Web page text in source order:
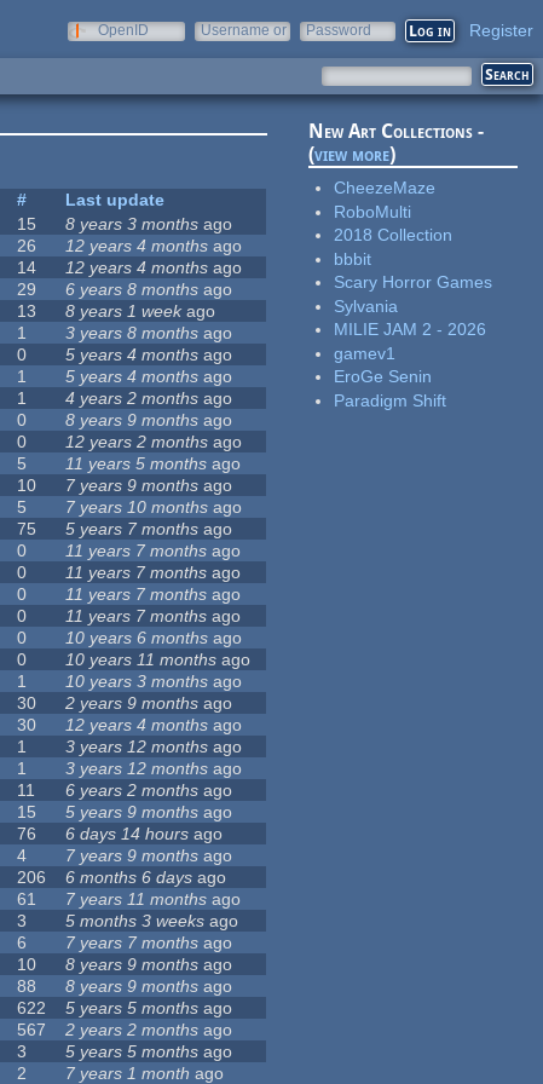
OpenID
Username or
Password Register
#
Last update
15 8 years 3 months ago
26 12 years 4 months ago
14 12 years 4 months ago
29 6 years 8 months ago
13 8 years 1 weekago
1 3 years 8 months ago
0 5 years 4 months ago
1 5 years 4 months ago
1 4 years 2 months ago
0 8 years 9 months ago
0 12 years 2 months ago
5 11 years 5 months ago
10 7 years 9 months ago
5 7 years 10 months ago
75 5 years 7 months ago
0 11 years 7 months ago
0 11 years 7 months ago
0 11 years 7 months ago
0 11 years 7 months ago
0 10 years 6 months ago
0 10 years 11 months ago
1 10 years 3 months ago
30 2 years 9 months ago
30 12 years 4 months ago
1 3 years 12 months ago
1 3 years 12 months ago
11 6 years 2 months ago
15 5 years 9 months ago
76 6 days 14 hours ago
4 7 years 9 months ago
206 6 months 6 days ago
61 7 years 11 months ago
3 5 months 3 weeks ago
6 7 years 7 months ago
10 8 years 9 months ago
88 8 years 9 months ago
622 5 years 5 months ago
567 2 years 2 months ago
3 5 years 5 months ago
2 7 years 1 month ago
New Art Collections -
(view more)
CheezeMaze
RoboMulti
2018 Collection
bbbit
Scary Horror Games
Sylvania
MILIE JAM 2 - 2026
gamev1
EroGe Senin
Paradigm Shift